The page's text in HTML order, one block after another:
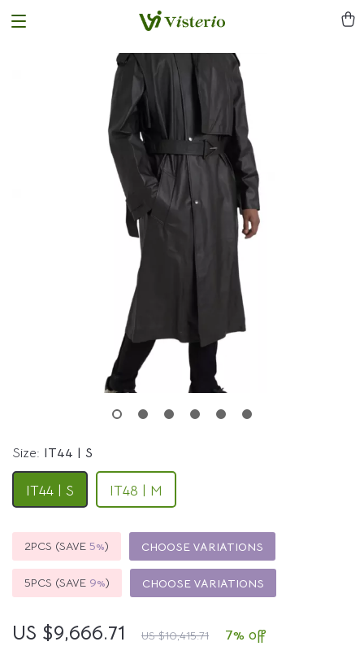
US $9,666.71 US $10,415.71 7% off
Size: IT44 | S
IT44 | S IT48 | M
2PCS (SAVE 5%) CHOOSE VARIATIONS
5PCS (SAVE 9%) CHOOSE VARIATIONS